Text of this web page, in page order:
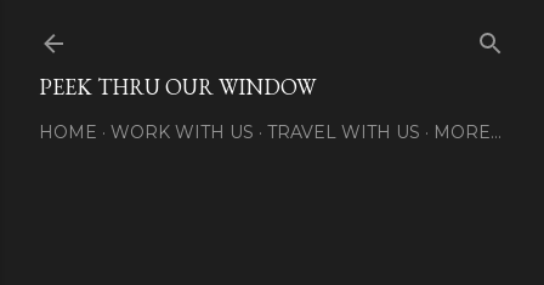
PEEK THRU OUR WINDOW
HOME WORK WITH US TRAVEL WITH US MORE…